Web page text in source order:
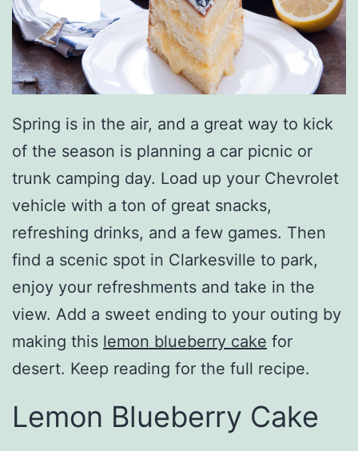
Spring is in the air, and a great way to kick
of the season is planning a car picnic or
trunk camping day. Load up your Chevrolet
vehicle with a ton of great snacks,
refreshing drinks, and a few games. Then
find a scenic spot in Clarkesville to park,
enjoy your refreshments and take in the
view. Add a sweet ending to your outing by
making this lemon blueberry cake for
desert. Keep reading for the full recipe.
Lemon Blueberry Cake